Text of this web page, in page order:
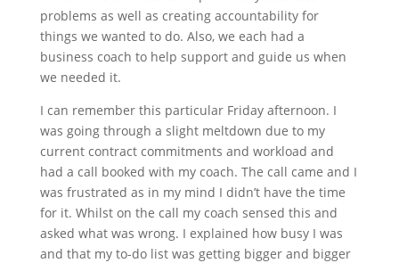
problems as well as creating accountability for
things we wanted to do. Also, we each had a
business coach to help support and guide us when
we needed it.
I can remember this particular Friday afternoon. I
was going through a slight meltdown due to my
current contract commitments and workload and
had a call booked with my coach. The call came and I
was frustrated as in my mind I didn’t have the time
for it. Whilst on the call my coach sensed this and
asked what was wrong. I explained how busy I was
and that my to-do list was getting bigger and bigger